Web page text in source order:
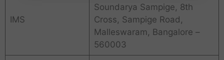
IMS
Soundarya Sampige, 8th
Cross, Sampige Road,
Malleswaram, Bangalore –
560003